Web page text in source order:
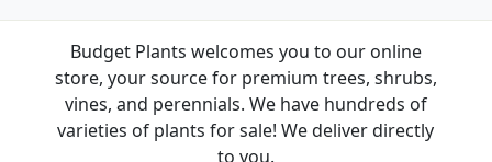
Budget Plants welcomes you to our online
store, your source for premium trees, shrubs,
vines, and perennials. We have hundreds of
varieties of plants for sale! We deliver directly
to you.